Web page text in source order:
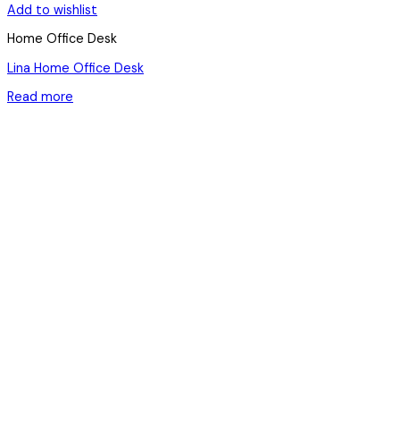
Add to wishlist
Home Office Desk
Lina Home Office Desk
Read more